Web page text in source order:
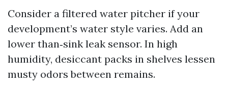
Consider a filtered water pitcher if your
development’s water style varies. Add an
lower than‑sink leak sensor. In high
humidity, desiccant packs in shelves lessen
musty odors between remains.